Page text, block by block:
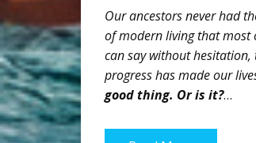
Our ancestors never had
of modern living that most
can say without hesitation,
progress has made our
good thing. Or is it?…